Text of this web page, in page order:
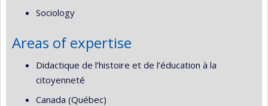
Sociology
Areas of expertise
Didactique de l’histoire et de l’éducation à la
citoyenneté
Canada (Québec)